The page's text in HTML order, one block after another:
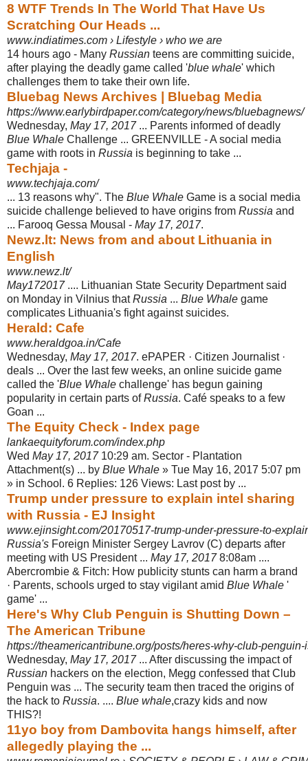
8 WTF Trends In The World That Have Us
Scratching Our Heads ...
www.indiatimes.com › Lifestyle › who we are
14 hours ago - Many Russian teens are committing suicide,
after playing the deadly game called 'blue whale' which
challenges them to take their own life.
Bluebag News Archives | Bluebag Media
https://www.earlybirdpaper.com/category/news/bluebagnews/
Wednesday, May 17, 2017... Parents informed of deadly
Blue Whale Challenge ... GREENVILLE - A social media
game with roots in Russia is beginning to take ...
Techjaja -
www.techjaja.com/
... 13 reasons why". The Blue Whale Game is a social media
suicide challenge believed to have origins from Russia and
... Farooq Gessa Mousal - May 17, 2017.
Newz.lt: News from and about Lithuania in
English
www.newz.lt/
May172017.... Lithuanian State Security Department said
on Monday in Vilnius thatRussia ... Blue Whale game
complicates Lithuania's fight against suicides.
Herald: Cafe
www.heraldgoa.in/Cafe
Wednesday, May 17, 2017. ePAPER · Citizen Journalist ·
deals ... Over the last few weeks, an online suicide game
called the 'Blue Whale challenge' has begun gaining
popularity in certain parts ofRussia. Café speaks to a few
Goan ...
The Equity Check - Index page
lankaequityforum.com/index.php
Wed May 17, 201710:29 am. Sector - Plantation
Attachment(s) ... by Blue Whale » Tue May 16, 2017 5:07 pm
» in School. 6 Replies: 126 Views: Last post by ...
Trump under pressure to explain intel sharing
with Russia - EJ Insight
www.ejinsight.com/20170517-trump-under-pressure-to-
Russia's Foreign Minister Sergey Lavrov (C) departs after
meeting with US President ... May 17, 20178:08am ....
Abercrombie & Fitch: How publicity stunts can harm a brand
· Parents, schools urged to stay vigilant amid Blue Whale '
game' ...
Here's Why Club Penguin is Shutting Down –
The American Tribune
https://theamericantribune.org/posts/heres-why-club-
Wednesday, May 17, 2017... After discussing the impact of
Russian hackers on the election, Megg confessed that Club
Penguin was ... The security team then traced the origins of
the hack to Russia. .... Blue whale,crazy kids and now
THIS?!
11yo boy from Dambovita hangs himself, after
allegedly playing the ...